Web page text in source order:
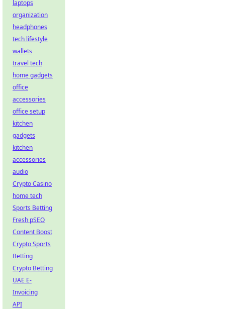
laptops
organization
headphones
tech lifestyle
wallets
travel tech
home gadgets
office
accessories
office setup
kitchen
gadgets
kitchen
accessories
audio
Crypto Casino
home tech
Sports Betting
Fresh pSEO
Content Boost
Crypto Sports
Betting
Crypto Betting
UAE E-
Invoicing
API